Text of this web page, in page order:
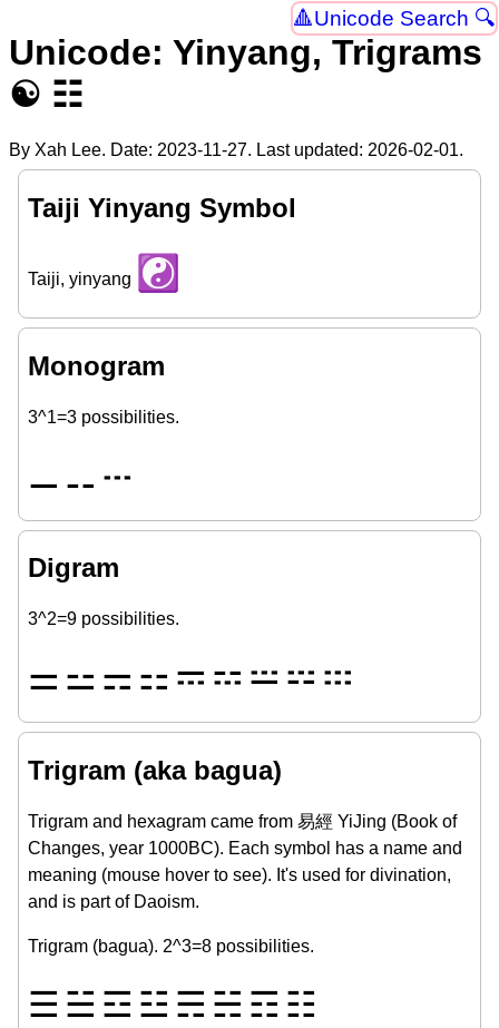
Unicode Search 🔍
Unicode: Yinyang, Trigrams
☯ ☷
By Xah Lee. Date: 2023-11-27. Last updated: 2026-02-01.
Taiji Yinyang Symbol
Taiji, yinyang ☯
Monogram
3^1=3 possibilities.
⚊ ⚋ 𝌀
Digram
3^2=9 possibilities.
⚌ ⚍ ⚎ ⚏ 𝌁 𝌂 𝌃 𝌄 𝌅
Trigram (aka bagua)
Trigram and hexagram came from 易經 YiJing (Book of
Changes, year 1000BC). Each symbol has a name and
meaning (mouse hover to see). It's used for divination,
and is part of Daoism.
Trigram (bagua). 2^3=8 possibilities.
☰ ☱ ☲ ☳ ☴ ☵ ☶ ☷